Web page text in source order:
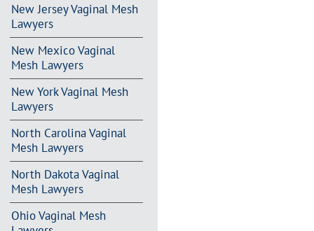
New Jersey Vaginal Mesh
Lawyers
New Mexico Vaginal
Mesh Lawyers
New York Vaginal Mesh
Lawyers
North Carolina Vaginal
Mesh Lawyers
North Dakota Vaginal
Mesh Lawyers
Ohio Vaginal Mesh